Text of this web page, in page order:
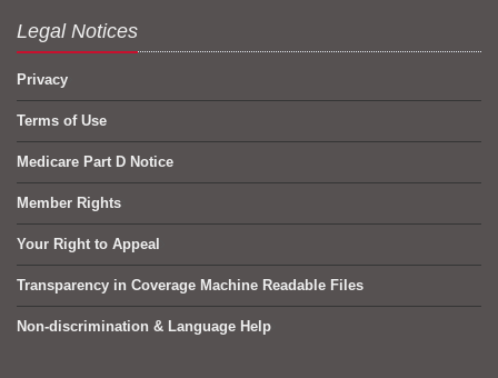
Legal Notices
Privacy
Terms of Use
Medicare Part D Notice
Member Rights
Your Right to Appeal
Transparency in Coverage Machine Readable Files
Non-discrimination & Language Help